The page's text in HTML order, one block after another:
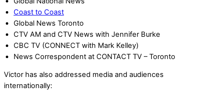
Coast to Coast
Global News Toronto
CTV AM and CTV News with Jennifer Burke
CBC TV (CONNECT with Mark Kelley)
News Correspondent at CONTACT TV – Toronto
Victor has also addressed media and audiences
internationally: